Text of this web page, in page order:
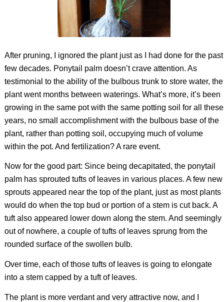
After pruning, I ignored the plant just as I had done for the past
few decades. Ponytail palm doesn’t crave attention. As
testimonial to the ability of the bulbous trunk to store water, the
plant went months between waterings. What’s more, it’s been
growing in the same pot with the same potting soil for all these
years, no small accomplishment with the bulbous base of the
plant, rather than potting soil, occupying much of volume
within the pot. And fertilization? A rare event.
Now for the good part: Since being decapitated, the ponytail
palm has sprouted tufts of leaves in various places. A few new
sprouts appeared near the top of the plant, just as most plants
would do when the top bud or portion of a stem is cut back. A
tuft also appeared lower down along the stem. And seemingly
out of nowhere, a couple of tufts of leaves sprung from the
rounded surface of the swollen bulb.
Over time, each of those tufts of leaves is going to elongate
into a stem capped by a tuft of leaves.
The plant is more verdant and very attractive now, and I